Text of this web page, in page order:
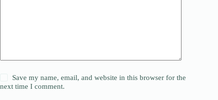
Save my name, email, and website in this browser for the
next time I comment.